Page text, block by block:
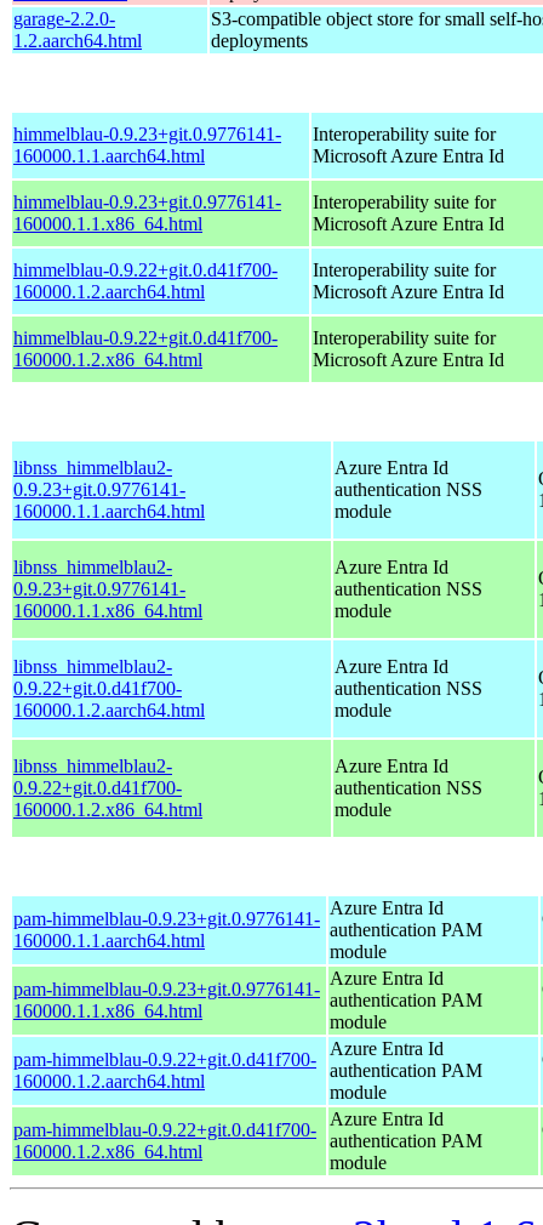
garage-2.2.0-
1.2.aarch64.html
S3-compatible object store for small self-
deployments
himmelblau-0.9.23+git.0.9776141-
160000.1.1.aarch64.html
Interoperability suite for
Microsoft Azure Entra Id
himmelblau-0.9.23+git.0.9776141-
160000.1.1.x86_64.html
Interoperability suite for
Microsoft Azure Entra Id
himmelblau-0.9.22+git.0.d41f700-
160000.1.2.aarch64.html
Interoperability suite for
Microsoft Azure Entra Id
himmelblau-0.9.22+git.0.d41f700-
160000.1.2.x86_64.html
Interoperability suite for
Microsoft Azure Entra Id
libnss_himmelblau2-
0.9.23+git.0.9776141-
160000.1.1.aarch64.html
Azure Entra Id
authentication NSS
module
libnss_himmelblau2-
0.9.23+git.0.9776141-
160000.1.1.x86_64.html
Azure Entra Id
authentication NSS
module
libnss_himmelblau2-
0.9.22+git.0.d41f700-
160000.1.2.aarch64.html
Azure Entra Id
authentication NSS
module
libnss_himmelblau2-
0.9.22+git.0.d41f700-
160000.1.2.x86_64.html
Azure Entra Id
authentication NSS
module
pam-himmelblau-0.9.23+git.0.9776141-
160000.1.1.aarch64.html
Azure Entra Id
authentication PAM
module
pam-himmelblau-0.9.23+git.0.9776141-
160000.1.1.x86_64.html
Azure Entra Id
authentication PAM
module
pam-himmelblau-0.9.22+git.0.d41f700-
160000.1.2.aarch64.html
Azure Entra Id
authentication PAM
module
pam-himmelblau-0.9.22+git.0.d41f700-
160000.1.2.x86_64.html
Azure Entra Id
authentication PAM
module